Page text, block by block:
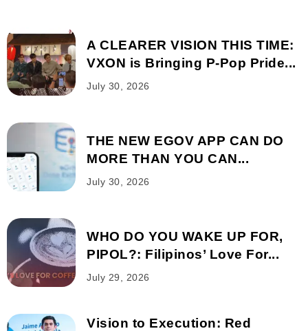
A CLEARER VISION THIS TIME:
VXON is Bringing P-Pop Pride...
July 30, 2026
THE NEW EGOV APP CAN DO
MORE THAN YOU CAN...
July 30, 2026
WHO DO YOU WAKE UP FOR,
PIPOL?: Filipinos’ Love For...
July 29, 2026
Vision to Execution: Red